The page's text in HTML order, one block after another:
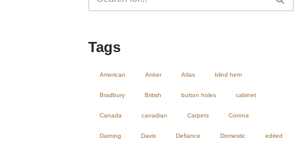
Tags
American Anker Atlas blind hem
Bradbury British button holes cabinet
Canada canadian Carpets Corona
Darning Davis Defiance Domestic edited